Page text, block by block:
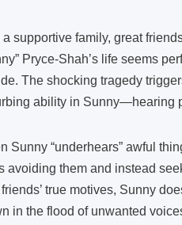
a supportive family, great
Pryce-Shah’s life seems
The shocking tragedy
ability in Sunny—hearing
Sunny “underhears” awful
avoiding them and instead
true motives, Sunny
in the flood of unwanted